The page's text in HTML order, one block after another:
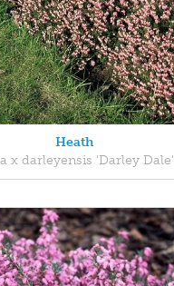
Heath
x darleyensis 'Darley Dale'